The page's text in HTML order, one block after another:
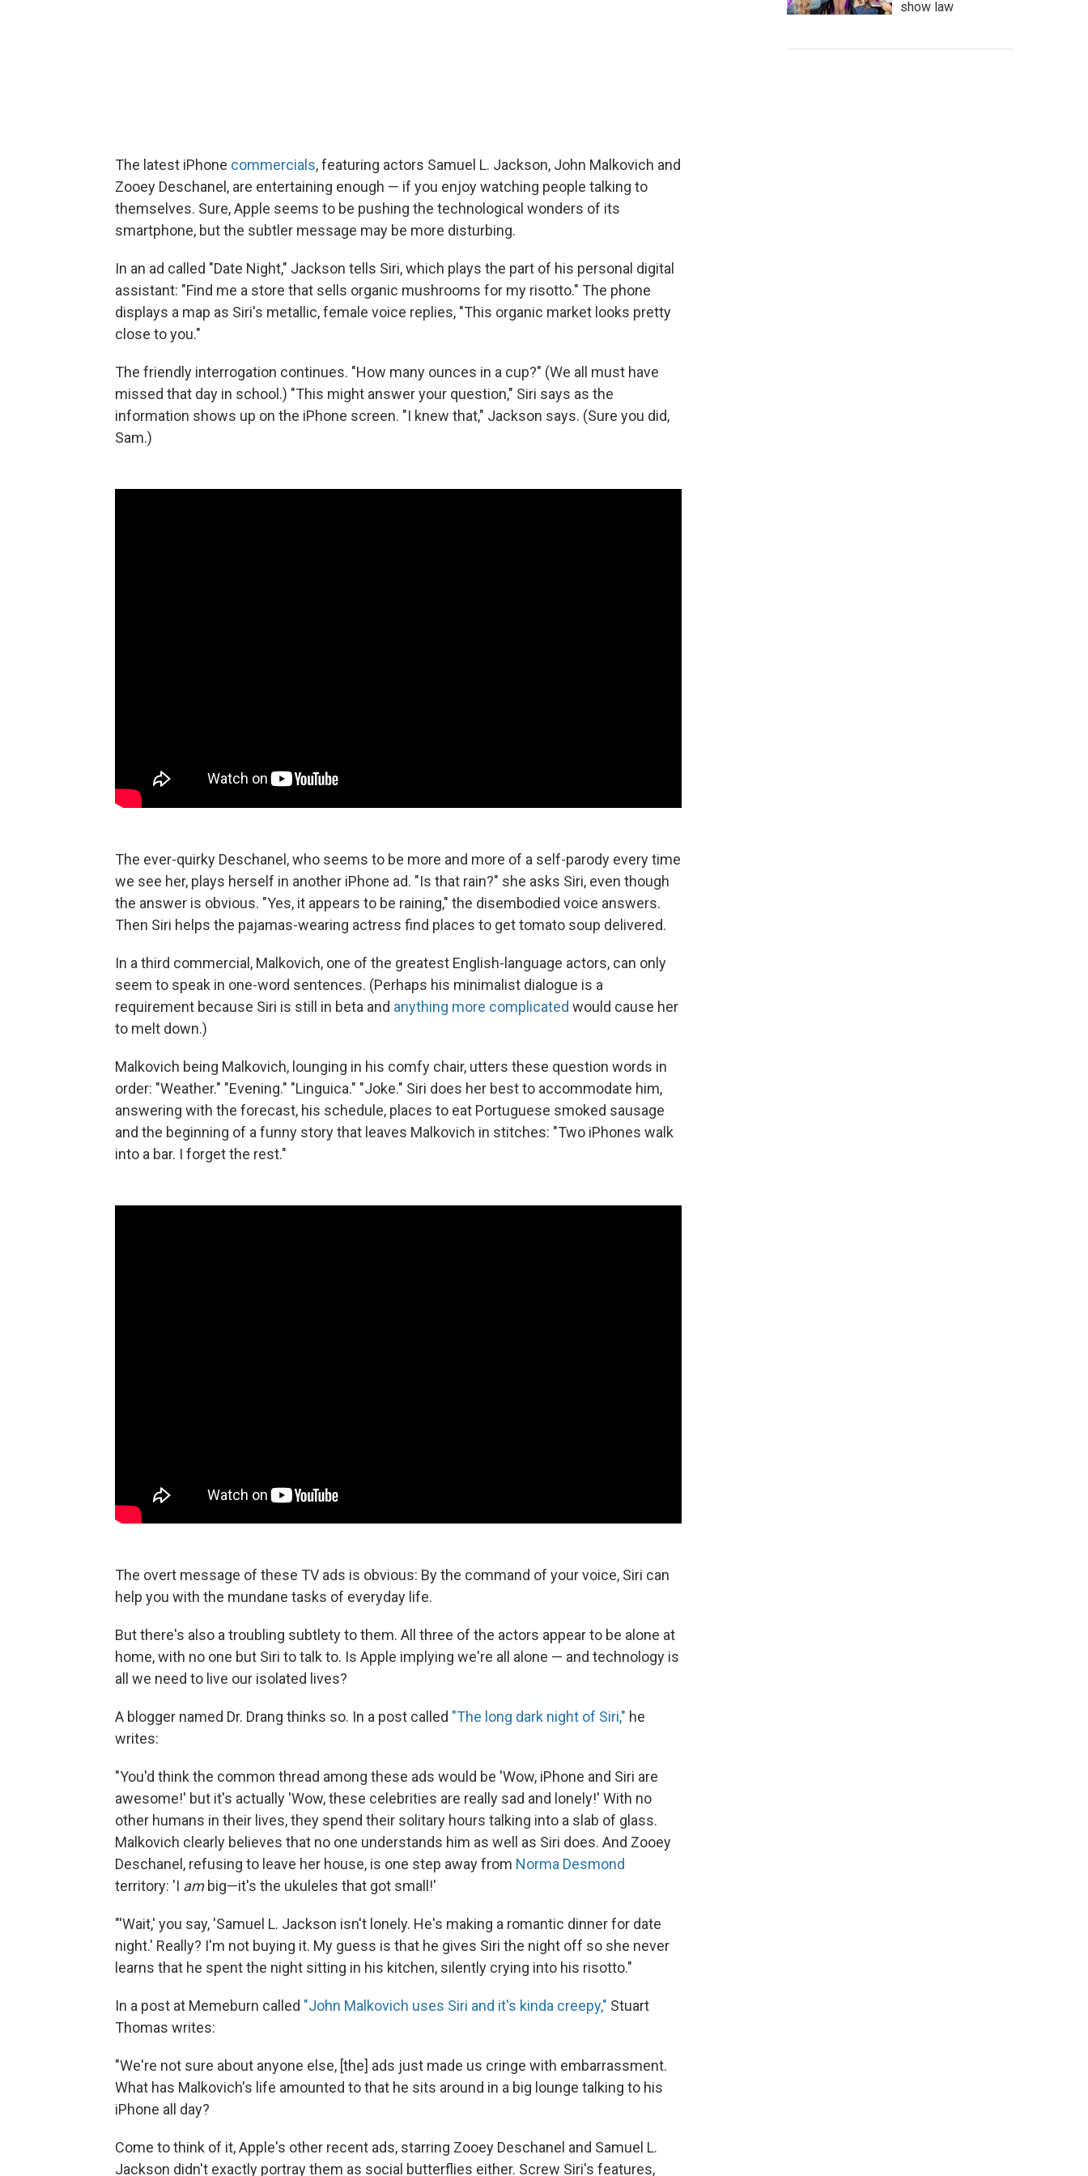
The latest iPhone commercials, featuring actors Samuel L. Jackson, John Malkovich and
Zooey Deschanel, are entertaining enough — if you enjoy watching people talking to
themselves. Sure, Apple seems to be pushing the technological wonders of its
smartphone, but the subtler message may be more disturbing.
In an ad called "Date Night," Jackson tells Siri, which plays the part of his personal digital
assistant: "Find me a store that sells organic mushrooms for my risotto." The phone
displays a map as Siri's metallic, female voice replies, "This organic market looks pretty
close to you."
The friendly interrogation continues. "How many ounces in a cup?" (We all must have
missed that day in school.) "This might answer your question," Siri says as the
information shows up on the iPhone screen. "I knew that," Jackson says. (Sure you did,
Sam.)
The ever-quirky Deschanel, who seems to be more and more of a self-parody every time
we see her, plays herself in another iPhone ad. "Is that rain?" she asks Siri, even though
the answer is obvious. "Yes, it appears to be raining," the disembodied voice answers.
Then Siri helps the pajamas-wearing actress find places to get tomato soup delivered.
In a third commercial, Malkovich, one of the greatest English-language actors, can only
seem to speak in one-word sentences. (Perhaps his minimalist dialogue is a
requirement because Siri is still in beta and anything more complicated would cause her
to melt down.)
Malkovich being Malkovich, lounging in his comfy chair, utters these question words in
order: "Weather." "Evening." "Linguica." "Joke." Siri does her best to accommodate him,
answering with the forecast, his schedule, places to eat Portuguese smoked sausage
and the beginning of a funny story that leaves Malkovich in stitches: "Two iPhones walk
into a bar. I forget the rest."
The overt message of these TV ads is obvious: By the command of your voice, Siri can
help you with the mundane tasks of everyday life.
But there's also a troubling subtlety to them. All three of the actors appear to be alone at
home, with no one but Siri to talk to. Is Apple implying we're all alone — and technology is
all we need to live our isolated lives?
A blogger named Dr. Drang thinks so. In a post called "The long dark night of Siri," he
writes:
"You'd think the common thread among these ads would be 'Wow, iPhone and Siri are
awesome!' but it's actually 'Wow, these celebrities are really sad and lonely!' With no
other humans in their lives, they spend their solitary hours talking into a slab of glass.
Malkovich clearly believes that no one understands him as well as Siri does. And Zooey
Deschanel, refusing to leave her house, is one step away from Norma Desmond
territory: 'I ambig—it's the ukuleles that got small!'
"'Wait,' you say, 'Samuel L. Jackson isn't lonely. He's making a romantic dinner for date
night.' Really? I'm not buying it. My guess is that he gives Siri the night off so she never
learns that he spent the night sitting in his kitchen, silently crying into his risotto."
In a post at Memeburn called "John Malkovich uses Siri and it's kinda creepy," Stuart
Thomas writes:
"We're not sure about anyone else, [the] ads just made us cringe with embarrassment.
What has Malkovich's life amounted to that he sits around in a big lounge talking to his
iPhone all day?
Come to think of it, Apple's other recent ads, starring Zooey Deschanel and Samuel L.
Jackson didn't exactly portray them as social butterflies either. Screw Siri's features,
show law